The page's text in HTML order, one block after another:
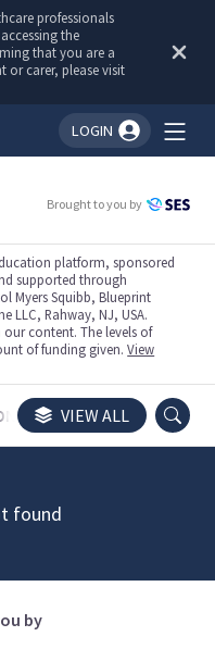
professionals
the
that you are a
or carer, please visit
LOGIN
Brought to you by
platform, sponsored
supported through
Myers Squibb, Blueprint
LLC, Rahway, NJ, USA.
content. The levels of
of funding given.View
TRIALS
VIEW ALL
found
by